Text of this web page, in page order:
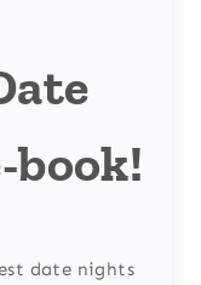
book!
date nights